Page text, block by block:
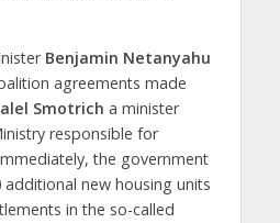
Benjamin Netanyahu
agreements made
Smotrich a minister
responsible for
the government
new housing units
in the so-called